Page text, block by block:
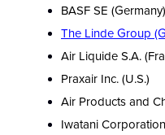
BASF SE (Germany)
The Linde Group
Air Liquide S.A.
Praxair Inc. (U.S.)
Air Products and
Iwatani